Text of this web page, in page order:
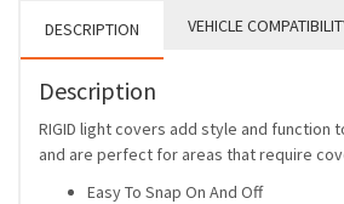
DESCRIPTION VEHICLE
Description
RIGID light covers add style and
and are perfect for areas that require
Easy To Snap On And Off